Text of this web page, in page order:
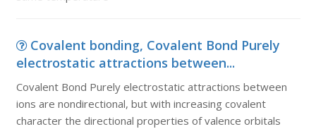
Covalent bonding, Covalent Bond Purely
electrostatic attractions between...
Covalent Bond Purely electrostatic attractions between
ions are nondirectional, but with increasing covalent
character the directional properties of valence orbitals